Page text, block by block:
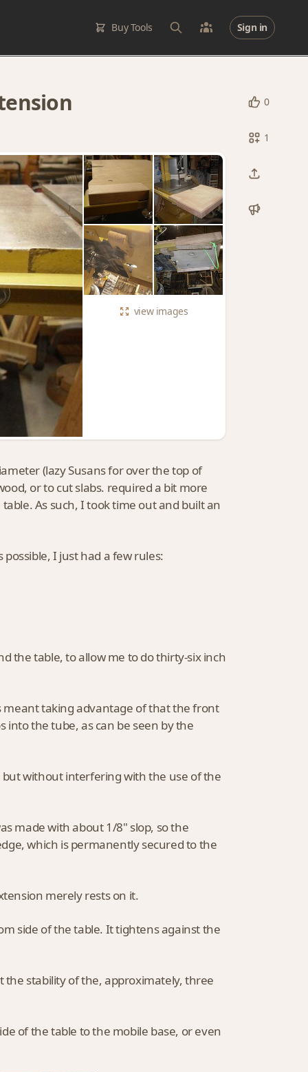
Buy Tools Sign in
0
1
viewimages
(lazy Susans for over the top of
or to cut slabs. required a bit more
As such, I took time out and built an
I just had a few rules:
the table, to allow me to do thirty-six inch
meant taking advantage of that the front
into the tube, as can be seen by the
without interfering with the use of the
made with about 1/8" slop, so the
which is permanently secured to the
merely rests on it.
side of the table. It tightens against the
the stability of the, approximately, three
of the table to the mobile base, or even